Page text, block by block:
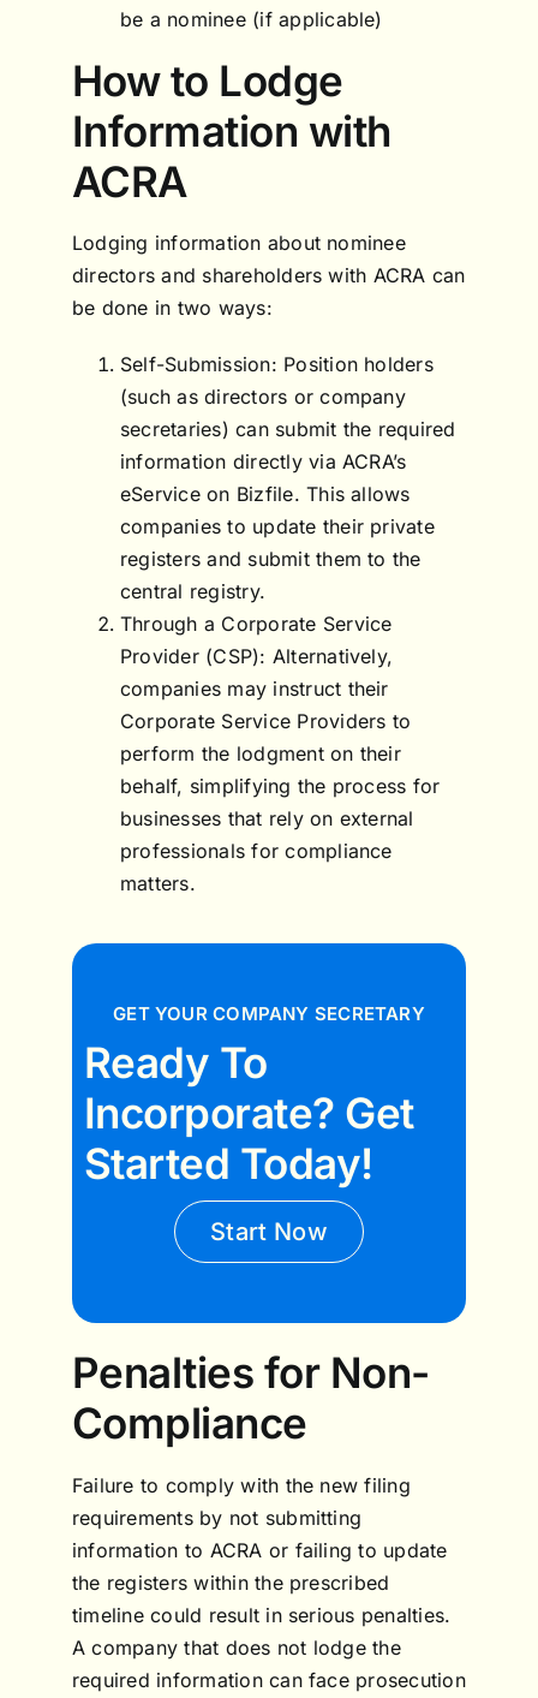
be a nominee (if applicable)
How to Lodge
Information with
ACRA
Lodging information about nominee
directors and shareholders with ACRA can
be done in two ways:
Self-Submission: Position holders
(such as directors or company
secretaries) can submit the required
information directly via ACRA’s
eService on Bizfile. This allows
companies to update their private
registers and submit them to the
central registry.
Through a Corporate Service
Provider (CSP): Alternatively,
companies may instruct their
Corporate Service Providers to
perform the lodgment on their
behalf, simplifying the process for
businesses that rely on external
professionals for compliance
matters.
GET YOUR COMPANY SECRETARY
Ready To
Incorporate? Get
Started Today!
Start Now
Penalties for Non-
Compliance
Failure to comply with the new filing
requirements by not submitting
information to ACRA or failing to update
the registers within the prescribed
timeline could result in serious penalties.
A company that does not lodge the
required information can face prosecution